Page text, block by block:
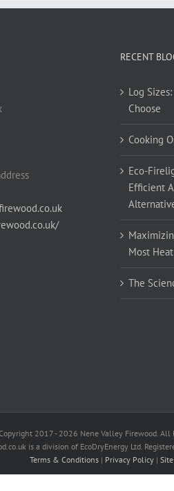
RECENT
Log
Choose
Cooking
Eco-
Efficient
Most
The
2017 -2026 Nene Valley Firewood. All
is a division of EcoDryEnergy Ltd.
Terms & Conditions | Privacy Policy |